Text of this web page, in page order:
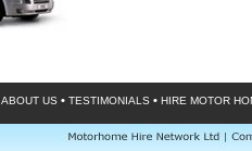
ABOUT US • TESTIMONIALS • HIRE MOTOR